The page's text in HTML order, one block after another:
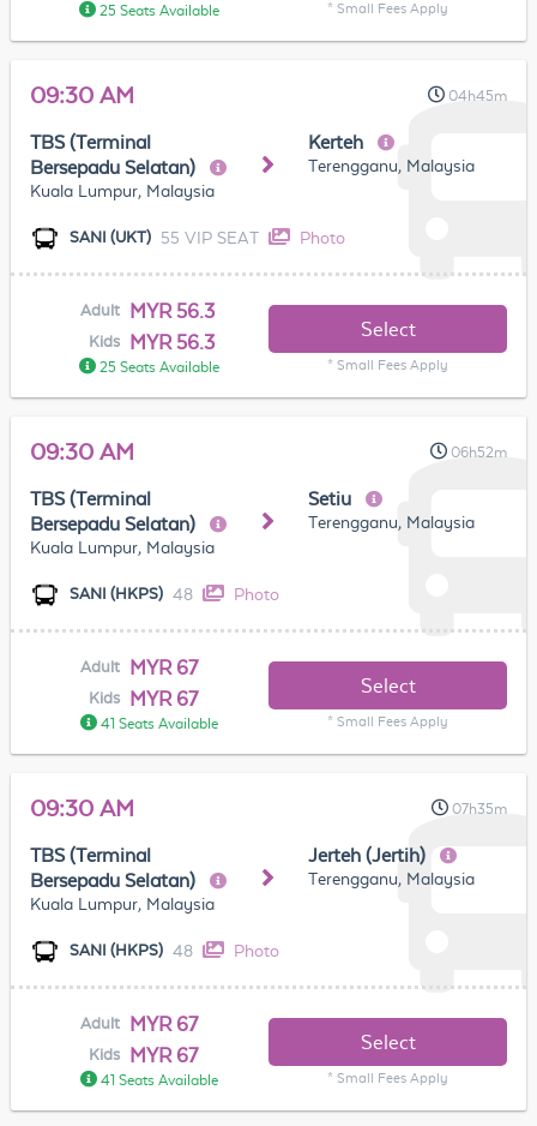
25 Seats Available * Small Fees Apply
09:30 AM 04h45m
TBS (Terminal
Bersepadu Selatan)
Kuala Lumpur, Malaysia
Kerteh
Terengganu, Malaysia
SANI (UKT) 55 VIP SEAT Photo
Adult MYR 56.3
Kids MYR 56.3
25 Seats Available
Select
* Small Fees Apply
09:30 AM 06h52m
TBS (Terminal
Bersepadu Selatan)
Kuala Lumpur, Malaysia
Setiu
Terengganu, Malaysia
SANI (HKPS) 48 Photo
Adult MYR 67
Kids MYR 67
41 Seats Available
Select
* Small Fees Apply
09:30 AM 07h35m
TBS (Terminal
Bersepadu Selatan)
Kuala Lumpur, Malaysia
Jerteh (Jertih)
Terengganu, Malaysia
SANI (HKPS) 48 Photo
Adult MYR 67
Kids MYR 67
41 Seats Available
Select
* Small Fees Apply